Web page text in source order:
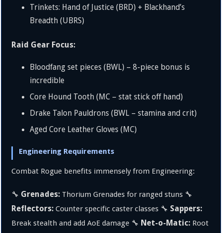
Trinkets: Hand of Justice (BRD) + Blackhand’s
Breadth (UBRS)
Raid Gear Focus:
Bloodfang set pieces (BWL) – 8-piece bonus is
incredible
Core Hound Tooth (MC – stat stick off hand)
Drake Talon Pauldrons (BWL – stamina and crit)
Aged Core Leather Gloves (MC)
Engineering Requirements
Combat Rogue benefits immensely from Engineering:
🔧 Grenades: Thorium Grenades for ranged stuns 🔧
Reflectors: Counter specific caster classes 🔧 Sappers:
Break stealth and add AoE damage 🔧 Net-o-Matic: Root